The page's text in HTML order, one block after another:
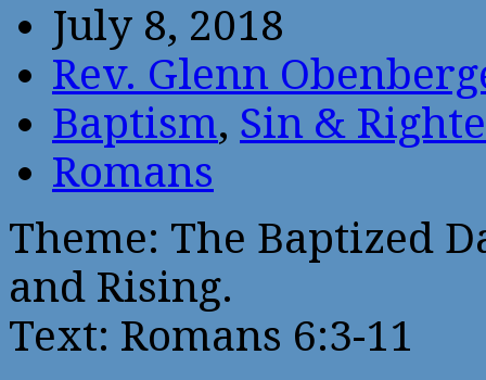
July 8, 2018
Rev. Glenn
Baptism, Sin &
Romans
Theme: The Baptized
and Rising.
Text: Romans 6:3-11